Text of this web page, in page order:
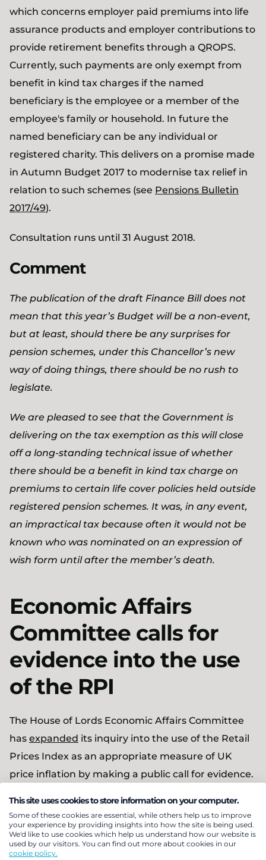
which concerns employer paid premiums into life
assurance products and employer contributions to
provide retirement benefits through a QROPS.
Currently, such payments are only exempt from
benefit in kind tax charges if the named
beneficiary is the employee or a member of the
employee's family or household. In future the
named beneficiary can be any individual or
registered charity. This delivers on a promise made
in Autumn Budget 2017 to modernise tax relief in
relation to such schemes (see Pensions Bulletin
2017/49).
Consultation runs until 31 August 2018.
Comment
The publication of the draft Finance Bill does not
mean that this year’s Budget will be a non-event,
but at least, should there be any surprises for
pension schemes, under this Chancellor’s new
way of doing things, there should be no rush to
legislate.
We are pleased to see that the Government is
delivering on the tax exemption as this will close
off a long-standing technical issue of whether
there should be a benefit in kind tax charge on
premiums to certain life cover policies held outside
registered pension schemes. It was, in any event,
an impractical tax because often it would not be
known who was nominated on an expression of
wish form until after the member’s death.
Economic Affairs
Committee calls for
evidence into the use
of the RPI
The House of Lords Economic Affairs Committee
has expanded its inquiry into the use of the Retail
Prices Index as an appropriate measure of UK
price inflation by making a public call for evidence.
Committee will assess the suitability of using RPI,
the alternative indices available and the potential
implications of altering or abolishing RPI for the
This site uses cookies to store information on your computer.
Some of these cookies are essential, while others help us to improve
your experience by providing insights into how the site is being used.
We'd like to use cookies which help us understand how our website is
used by our visitors. You can find out more about cookies in our
cookie policy.